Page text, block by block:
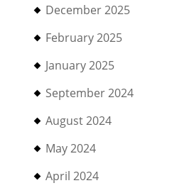
December 2025
February 2025
January 2025
September 2024
August 2024
May 2024
April 2024